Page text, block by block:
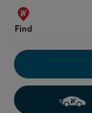
Skip to content
Find